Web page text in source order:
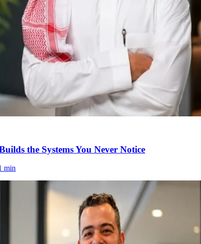
the Systems You Never Notice
min